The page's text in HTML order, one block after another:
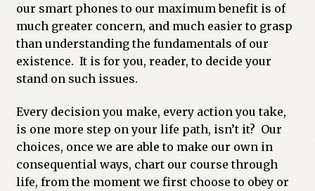
our smart phones to our maximum benefit is of
much greater concern, and much easier to grasp
than understanding the fundamentals of our
existence. It is for you, reader, to decide your
stand on such issues.
Every decision you make, every action you take,
is one more step on your life path, isn’t it? Our
choices, once we are able to make our own in
consequential ways, chart our course through
life, from the moment we first choose to obey or